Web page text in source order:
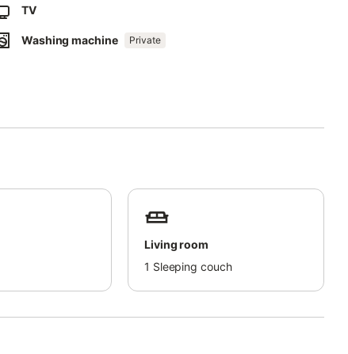
TV
Washing machine Private
Living room
1 Sleeping couch